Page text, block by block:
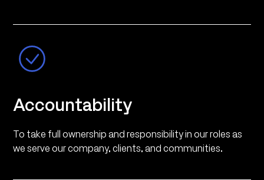
Accountability
To take full ownership and responsibility in our roles as
we serve our company, clients, and communities.